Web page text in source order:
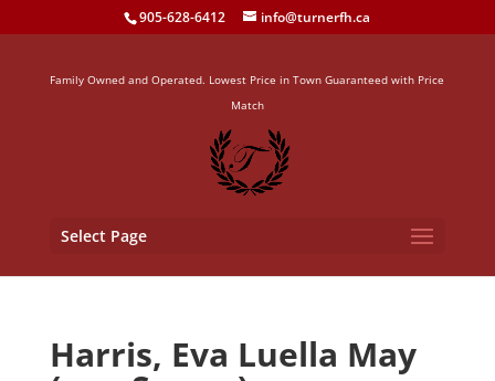
905-628-6412 info@turnerfh.ca
Family Owned and Operated. Lowest Price in Town Guaranteed with Price
Match
Select Page
Harris, Eva Luella May